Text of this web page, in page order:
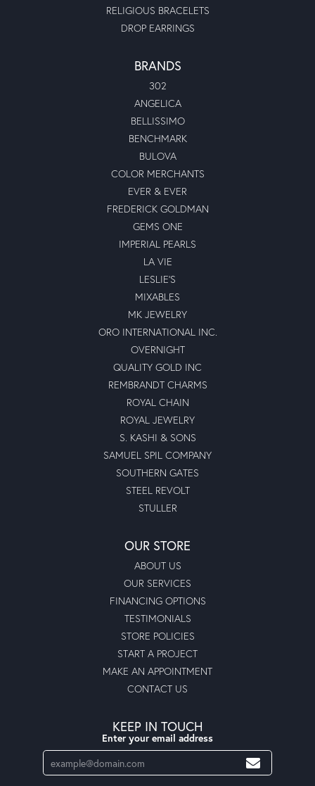
RELIGIOUS BRACELETS
DROP EARRINGS
BRANDS
302
ANGELICA
BELLISSIMO
BENCHMARK
BULOVA
COLOR MERCHANTS
EVER & EVER
FREDERICK GOLDMAN
GEMS ONE
IMPERIAL PEARLS
LA VIE
LESLIE'S
MIXABLES
MK JEWELRY
ORO INTERNATIONAL INC.
OVERNIGHT
QUALITY GOLD INC
REMBRANDT CHARMS
ROYAL CHAIN
ROYAL JEWELRY
S. KASHI & SONS
SAMUEL SPIL COMPANY
SOUTHERN GATES
STEEL REVOLT
STULLER
OUR STORE
ABOUT US
OUR SERVICES
FINANCING OPTIONS
TESTIMONIALS
STORE POLICIES
START A PROJECT
MAKE AN APPOINTMENT
CONTACT US
KEEP IN TOUCH
Enter your email address